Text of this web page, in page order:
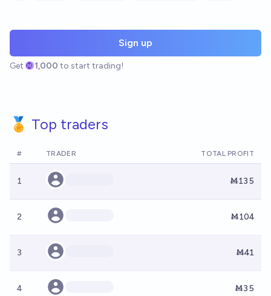
Sign up
Get 1,000 to start trading!
🏅 Top traders
# TRADER TOTAL PROFIT
1 Ṁ135
2 Ṁ104
3 Ṁ41
4 Ṁ35